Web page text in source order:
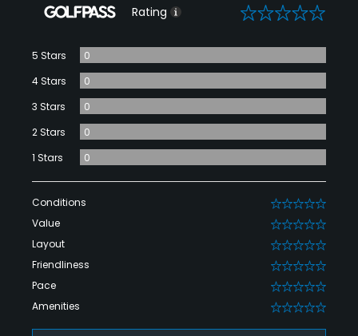
Rating 0
5 Stars
0
4 Stars
0
3 Stars
0
2 Stars
0
1 Stars
0
Conditions 0
Value 0
Layout 0
Friendliness 0
Pace 0
Amenities 0